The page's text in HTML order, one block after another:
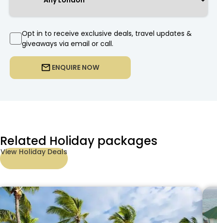
ENQUIRE NOW
Opt in to receive exclusive deals, travel updates &
giveaways via email or call.
Related Holiday packages
View Holiday Deals